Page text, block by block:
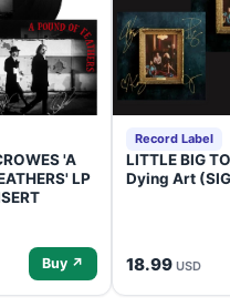
'A
LP
Buy ↗
Record Label
LITTLE BIG
Dying Art
18.99 USD